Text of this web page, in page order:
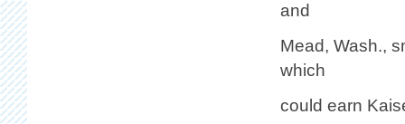
and
Mead, Wash.,
which
could earn